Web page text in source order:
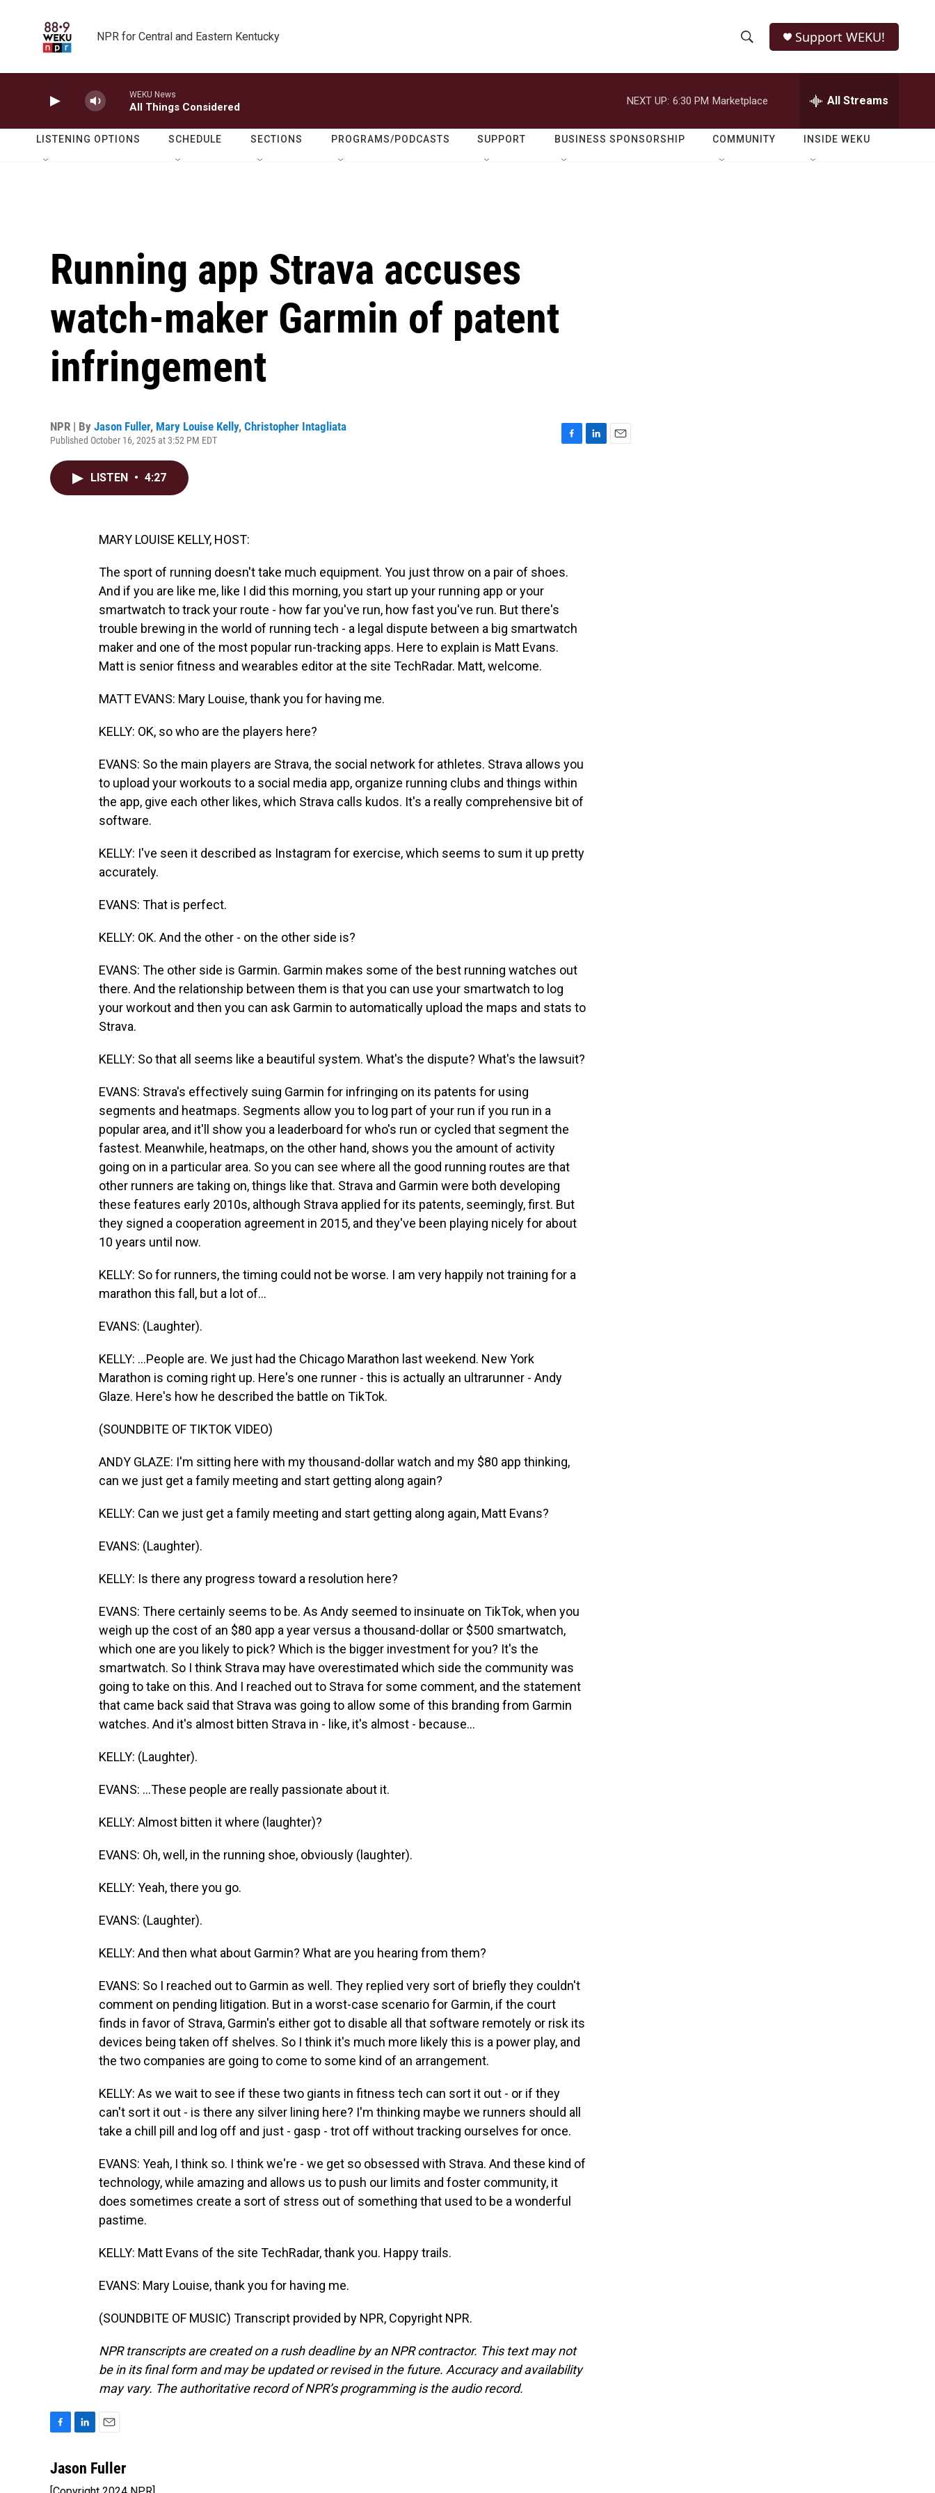
NPR for Central and Eastern Kentucky
h
o
w
e
r
h
Q
Support WEKU!
WEKU News
All Things Considered
NEXT UP: 6:30 PM Marketplace All Streams
LISTENING OPTIONS SCHEDULE SECTIONS PROGRAMS/PODCASTS SUPPORT BUSINESS SPONSORSHIP COMMUNITY INSIDE WEKU
Running app Strava accuses
watch-maker Garmin of patent
infringement
NPR | By Jason Fuller, Mary Louise Kelly, Christopher Intagliata
Published October 16, 2025 at 3:52 PM EDT
LISTEN • 4:27
MARY LOUISE KELLY, HOST:
The sport of running doesn't take much equipment. You just throw on a pair of shoes.
And if you are like me, like I did this morning, you start up your running app or your
smartwatch to track your route - how far you've run, how fast you've run. But there's
trouble brewing in the world of running tech - a legal dispute between a big smartwatch
maker and one of the most popular run-tracking apps. Here to explain is Matt Evans.
Matt is senior fitness and wearables editor at the site TechRadar. Matt, welcome.
MATT EVANS: Mary Louise, thank you for having me.
KELLY: OK, so who are the players here?
EVANS: So the main players are Strava, the social network for athletes. Strava allows you
to upload your workouts to a social media app, organize running clubs and things within
the app, give each other likes, which Strava calls kudos. It's a really comprehensive bit of
software.
KELLY: I've seen it described as Instagram for exercise, which seems to sum it up pretty
accurately.
EVANS: That is perfect.
KELLY: OK. And the other - on the other side is?
EVANS: The other side is Garmin. Garmin makes some of the best running watches out
there. And the relationship between them is that you can use your smartwatch to log
your workout and then you can ask Garmin to automatically upload the maps and stats to
Strava.
KELLY: So that all seems like a beautiful system. What's the dispute? What's the lawsuit?
EVANS: Strava's effectively suing Garmin for infringing on its patents for using
segments and heatmaps. Segments allow you to log part of your run if you run in a
popular area, and it'll show you a leaderboard for who's run or cycled that segment the
fastest. Meanwhile, heatmaps, on the other hand, shows you the amount of activity
going on in a particular area. So you can see where all the good running routes are that
other runners are taking on, things like that. Strava and Garmin were both developing
these features early 2010s, although Strava applied for its patents, seemingly, first. But
they signed a cooperation agreement in 2015, and they've been playing nicely for about
10 years until now.
KELLY: So for runners, the timing could not be worse. I am very happily not training for a
marathon this fall, but a lot of...
EVANS: (Laughter).
KELLY: ...People are. We just had the Chicago Marathon last weekend. New York
Marathon is coming right up. Here's one runner - this is actually an ultrarunner - Andy
Glaze. Here's how he described the battle on TikTok.
(SOUNDBITE OF TIKTOK VIDEO)
ANDY GLAZE: I'm sitting here with my thousand-dollar watch and my $80 app thinking,
can we just get a family meeting and start getting along again?
KELLY: Can we just get a family meeting and start getting along again, Matt Evans?
EVANS: (Laughter).
KELLY: Is there any progress toward a resolution here?
EVANS: There certainly seems to be. As Andy seemed to insinuate on TikTok, when you
weigh up the cost of an $80 app a year versus a thousand-dollar or $500 smartwatch,
which one are you likely to pick? Which is the bigger investment for you? It's the
smartwatch. So I think Strava may have overestimated which side the community was
going to take on this. And I reached out to Strava for some comment, and the statement
that came back said that Strava was going to allow some of this branding from Garmin
watches. And it's almost bitten Strava in - like, it's almost - because...
KELLY: (Laughter).
EVANS: ...These people are really passionate about it.
KELLY: Almost bitten it where (laughter)?
EVANS: Oh, well, in the running shoe, obviously (laughter).
KELLY: Yeah, there you go.
EVANS: (Laughter).
KELLY: And then what about Garmin? What are you hearing from them?
EVANS: So I reached out to Garmin as well. They replied very sort of briefly they couldn't
comment on pending litigation. But in a worst-case scenario for Garmin, if the court
finds in favor of Strava, Garmin's either got to disable all that software remotely or risk its
devices being taken off shelves. So I think it's much more likely this is a power play, and
the two companies are going to come to some kind of an arrangement.
KELLY: As we wait to see if these two giants in fitness tech can sort it out - or if they
can't sort it out - is there any silver lining here? I'm thinking maybe we runners should all
take a chill pill and log off and just - gasp - trot off without tracking ourselves for once.
EVANS: Yeah, I think so. I think we're - we get so obsessed with Strava. And these kind of
technology, while amazing and allows us to push our limits and foster community, it
does sometimes create a sort of stress out of something that used to be a wonderful
pastime.
KELLY: Matt Evans of the site TechRadar, thank you. Happy trails.
EVANS: Mary Louise, thank you for having me.
(SOUNDBITE OF MUSIC) Transcript provided by NPR, Copyright NPR.
NPR transcripts are created on a rush deadline by an NPR contractor. This text may not
be in its final form and may be updated or revised in the future. Accuracy and availability
may vary. The authoritative record of NPR’s programming is the audio record.
c
n
a
Jason Fuller